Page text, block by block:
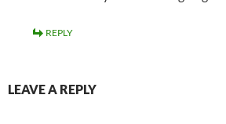
REPLY
LEAVE A REPLY